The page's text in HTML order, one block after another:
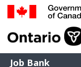
of
Job
Job Bank